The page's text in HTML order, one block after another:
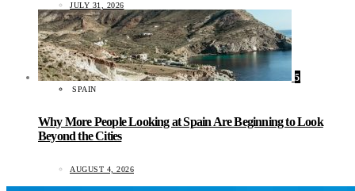
JULY 31, 2026
5
SPAIN
Why More People Looking at Spain Are Beginning to Look
Beyond the Cities
AUGUST 4, 2026